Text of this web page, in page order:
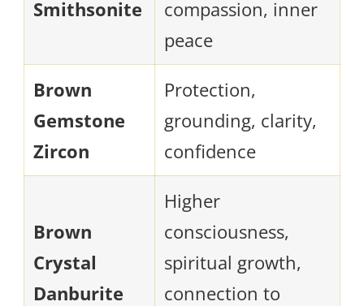
Smithsonite
compassion, inner
peace
Brown
Gemstone
Zircon
Protection,
grounding, clarity,
confidence
Brown
Crystal
Danburite
Higher
consciousness,
spiritual growth,
connection to